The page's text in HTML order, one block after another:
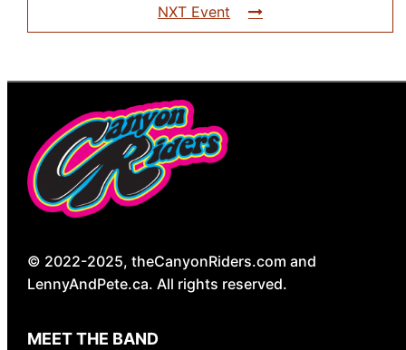
NXT Event
© 2022-2025, theCanyonRiders.com and
LennyAndPete.ca. All rights reserved.
MEET THE BAND